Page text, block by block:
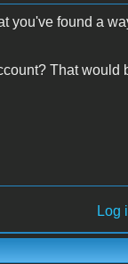
you've found a
That would
Log